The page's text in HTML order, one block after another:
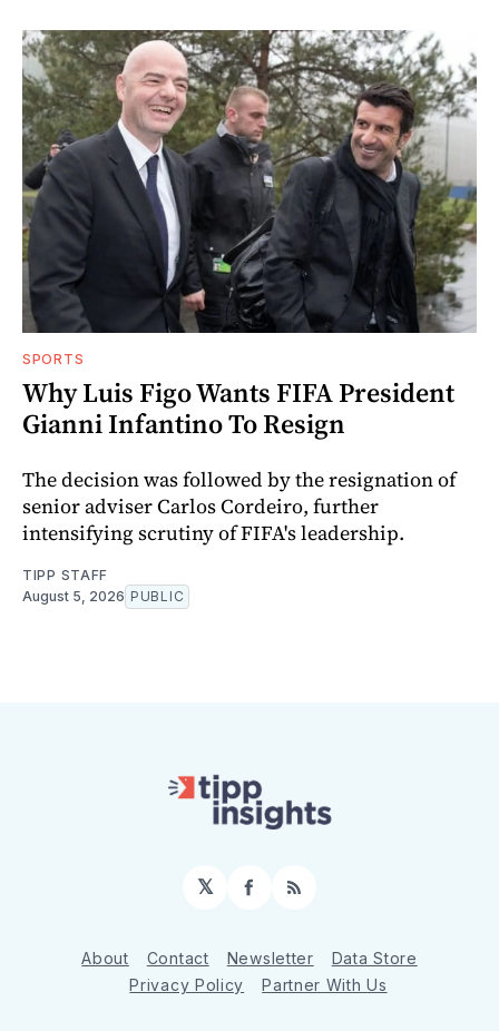
SPORTS
Why Luis Figo Wants FIFA President
Gianni Infantino To Resign
The decision was followed by the resignation of
senior adviser Carlos Cordeiro, further
intensifying scrutiny of FIFA's leadership.
TIPP STAFF
August 5, 2026 PUBLIC
𝕏 Facebook
RSS
About Contact Newsletter
Data Store
Privacy Policy
Partner With Us